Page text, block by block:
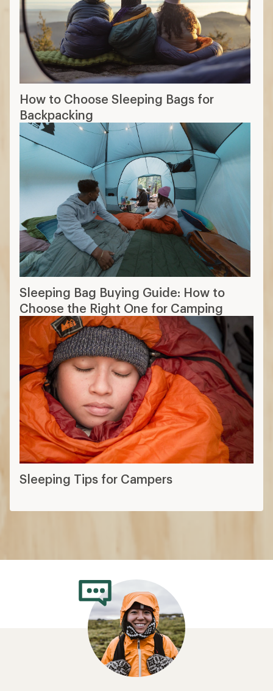
How to Choose Sleeping Bags for
Backpacking
Sleeping Bag Buying Guide: How to
Choose the Right One for Camping
Sleeping Tips for Campers